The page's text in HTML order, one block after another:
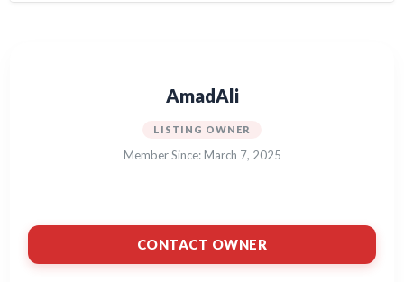
AmadAli
LISTING OWNER
Member Since: March 7, 2025
CONTACT OWNER